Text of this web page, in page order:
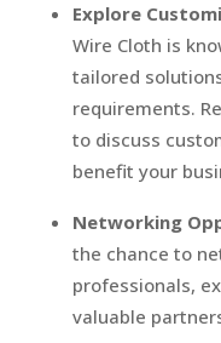
Explore
Wire Cloth is
tailored
requirements.
to discuss
benefit your
Networking
the chance to
professionals,
valuable